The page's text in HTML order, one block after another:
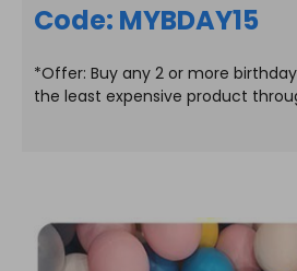
Code: MYBDAY15
*Offer: Buy any 2 or more
the least expensive product